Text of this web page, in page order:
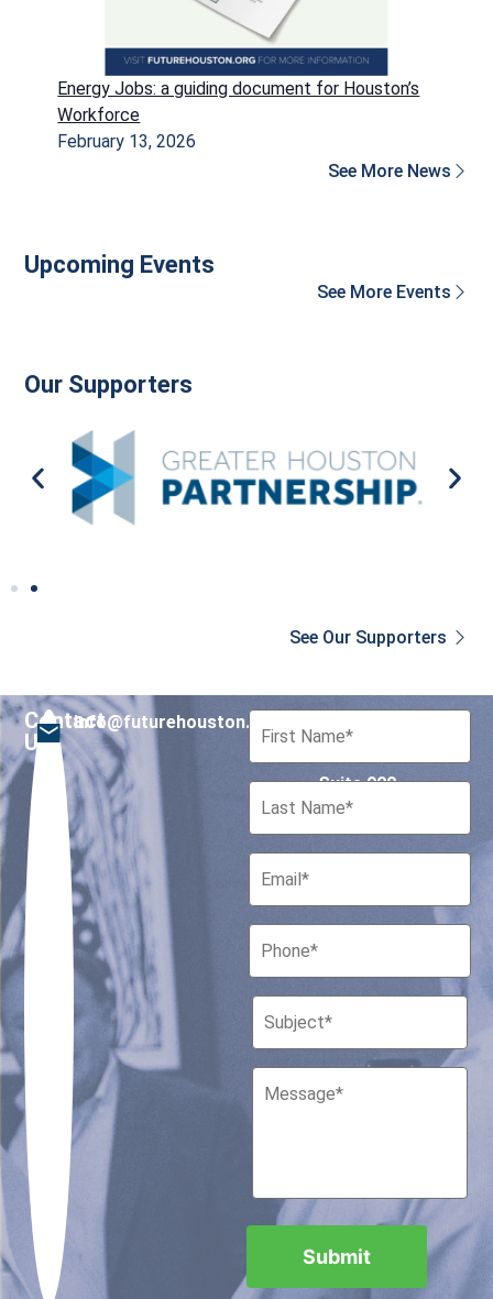
Energy Jobs: a guiding document for Houston’s
Workforce
February 13, 2026
See More News
Upcoming Events
See More Events
Our Supporters
See Our Supporters
Contact
Us
info@futurehouston.org
701 Avenida de las
Suite 900
Houston, Texas 77010